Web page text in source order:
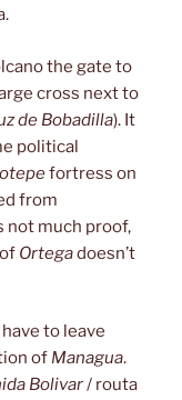
the gate to
cross next to
de Bobadilla). It
political
fortress on
from
not much proof,
Ortegadoesn’t
to leave
of Managua.
Bolivar/ routa